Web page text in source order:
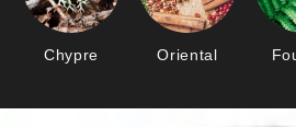
Chypre Oriental